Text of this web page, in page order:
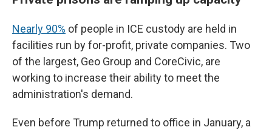
Nearly 90% of people in ICE custody are held in
facilities run by for-profit, private companies. Two
of the largest, Geo Group and CoreCivic, are
working to increase their ability to meet the
administration's demand.
Even before Trump returned to office in January, a